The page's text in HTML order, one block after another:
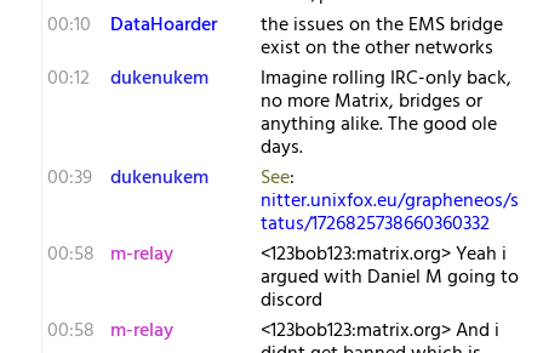
00:10
DataHoarder the issues on the EMS bridge
exist on the other networks
00:12
dukenukem Imagine rolling IRC-only back,
no more Matrix, bridges or
anything alike. The good ole
days.
00:39 dukenukem See:
nitter.unixfox.eu/grapheneos/s
tatus/1726825738660360332
00:58 m-relay <1​23bob123:matrix.org> Yeah i
argued with Daniel M going to
discord
00:58 m-relay <1​23bob123:matrix.org> And i